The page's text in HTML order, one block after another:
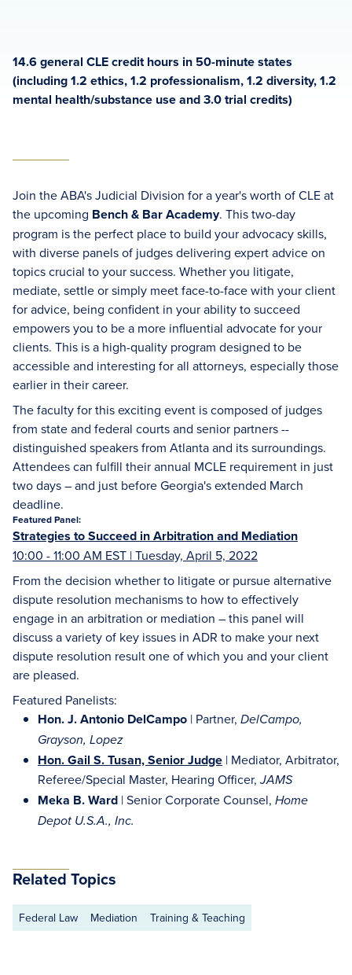
14.6 general CLE credit hours in 50-minute states
(including 1.2 ethics, 1.2 professionalism, 1.2 diversity, 1.2
mental health/substance use and 3.0 trial credits)
Join the ABA's Judicial Division for a year's worth of CLE at
the upcoming Bench & Bar Academy. This two-day
program is the perfect place to build your advocacy skills,
with diverse panels of judges delivering expert advice on
topics crucial to your success. Whether you litigate,
mediate, settle or simply meet face-to-face with your client
for advice, being confident in your ability to succeed
empowers you to be a more influential advocate for your
clients. This is a high-quality program designed to be
accessible and interesting for all attorneys, especially those
earlier in their career.
The faculty for this exciting event is composed of judges
from state and federal courts and senior partners --
distinguished speakers from Atlanta and its surroundings.
Attendees can fulfill their annual MCLE requirement in just
two days – and just before Georgia's extended March
deadline.
Featured Panel:
Strategies to Succeed in Arbitration and Mediation
10:00 - 11:00 AM EST | Tuesday, April 5, 2022
From the decision whether to litigate or pursue alternative
dispute resolution mechanisms to how to effectively
engage in an arbitration or mediation – this panel will
discuss a variety of key issues in ADR to make your next
dispute resolution result one of which you and your client
are pleased.
Featured Panelists:
Hon. J. Antonio DelCampo | Partner, DelCampo,
Grayson, Lopez
Hon. Gail S. Tusan, Senior Judge | Mediator, Arbitrator,
Referee/Special Master, Hearing Officer,JAMS
Meka B. Ward | Senior Corporate Counsel, Home
Depot U.S.A., Inc.
Related Topics
Federal Law Mediation Training & Teaching